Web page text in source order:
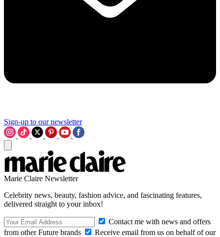
Sign-up to our newsletter
Marie Claire Newsletter
Celebrity news, beauty, fashion advice, and fascinating features,
delivered straight to your inbox!
Contact me with news and offers
from other Future brands
Receive email from us on behalf of our